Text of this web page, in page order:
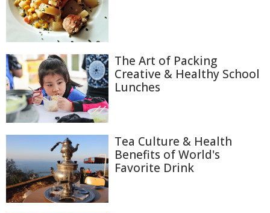
The Art of Packing
Creative & Healthy School
Lunches
Tea Culture & Health
Benefits of World's
Favorite Drink